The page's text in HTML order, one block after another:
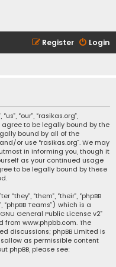
Login
Register
“our”, “rasikas.org”,
to be legally bound by the
bound by all of the
or use “rasikas.org”. We may
in informing you, though it
as your continued usage
to be legally bound by these
“them”, “their”, “phpBB
“phpBB Teams”) which is a
GNU General Public License v2”
from www.phpbb.com. The
discussions; phpBB Limited is
as permissible content
phpBB, please see: